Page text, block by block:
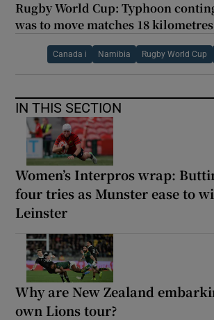
Rugby World Cup: Typhoon
was to move matches 18
Canada i Namibia Rugby World Cup
IN THIS SECTION
Women’s Interpros wrap:
four tries as Munster ease to
Leinster
Why are New Zealand
own Lions tour?